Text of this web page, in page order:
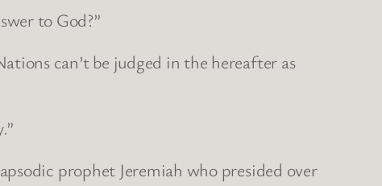
to God?”
can’t be judged in the hereafter as
prophet Jeremiah who presided over